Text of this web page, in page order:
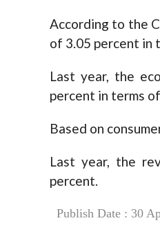
According to the
of 3.05 percent in
Last year, the
percent in terms
Based on
Last year, the
percent.
Publish Date : 30